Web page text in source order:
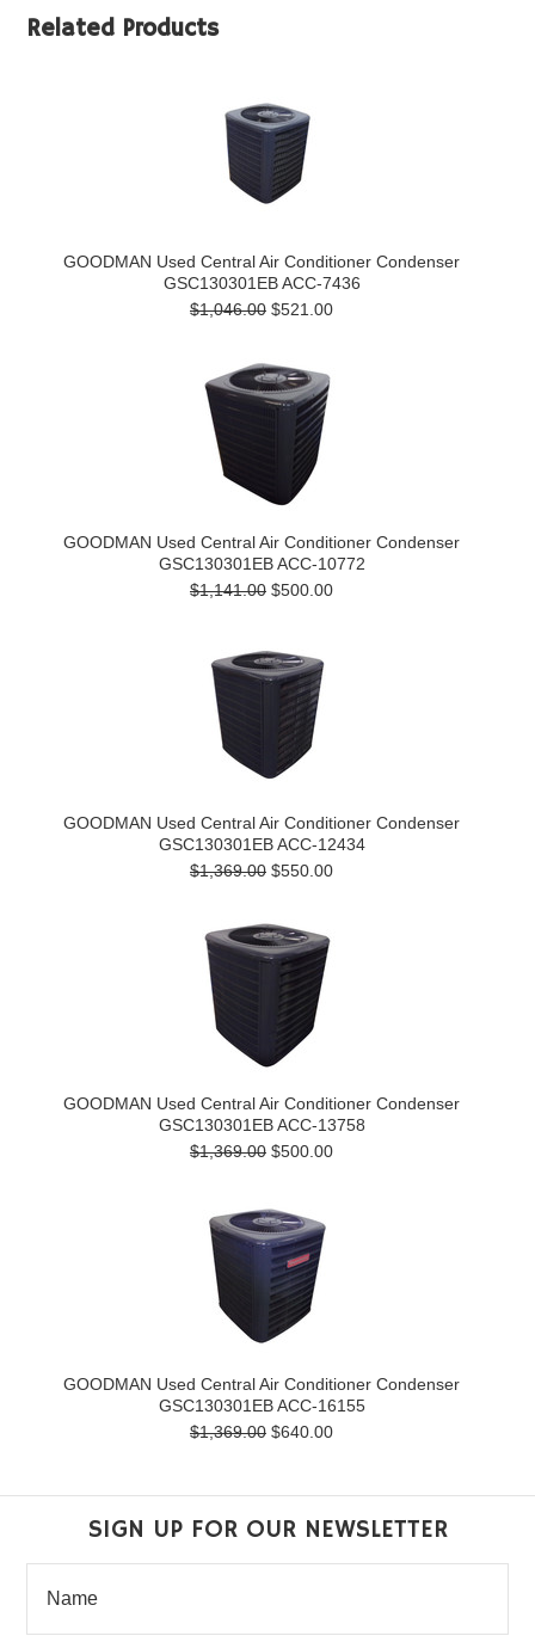
Related Products
GOODMAN Used Central Air Conditioner Condenser
GSC130301EB ACC-7436
$1,046.00 $521.00
GOODMAN Used Central Air Conditioner Condenser
GSC130301EB ACC-10772
$1,141.00 $500.00
GOODMAN Used Central Air Conditioner Condenser
GSC130301EB ACC-12434
$1,369.00 $550.00
GOODMAN Used Central Air Conditioner Condenser
GSC130301EB ACC-13758
$1,369.00 $500.00
GOODMAN Used Central Air Conditioner Condenser
GSC130301EB ACC-16155
$1,369.00 $640.00
SIGN UP FOR OUR NEWSLETTER